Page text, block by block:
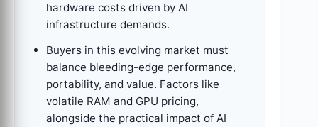
hardware costs driven by AI
infrastructure demands.
Buyers in this evolving market must
balance bleeding-edge performance,
portability, and value. Factors like
volatile RAM and GPU pricing,
alongside the practical impact of AI